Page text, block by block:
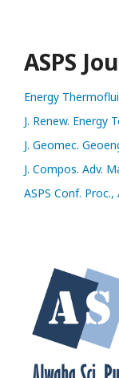
ASPS
Energy
J. Renew. Energy
J. Geomec.
J. Compos. Adv.
ASPS Conf. Proc.,